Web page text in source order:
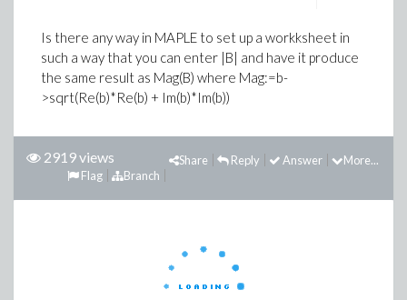
Is there any way in MAPLE to set up a workksheet in
such a way that you can enter |B| and have it produce
the same result as Mag(B) where Mag:=b-
>sqrt(Re(b)*Re(b) + Im(b)*Im(b))
2919 views More...
Answer
Reply
Share
Branch
Flag